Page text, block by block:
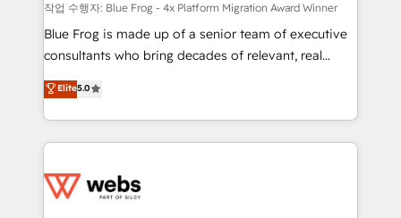
HubSpot pros 📊 Lead generation services using
HubSpot Why us? - SIX HubSpot Accreditations -
awarded by HubSpot after a rigorous process for
Migration, Custom Integration & Platform
Enablement -Onboarded over 500 businesses to
get more from your investment in HubSpot.
www.bbdboom.com
작업 수행자: Blue Frog - 4x Platform Migration Award Winner
Blue Frog is made up of a senior team of executive
consultants who bring decades of relevant, real
world experience to our client engagements. "Blue
Frog is a top, trusted partner in HubSpot's
ecosystem for a reason. Their team brings over a
decade of experience to the table, along with deep
for driving growth. They are committed to helping
Elite5.0